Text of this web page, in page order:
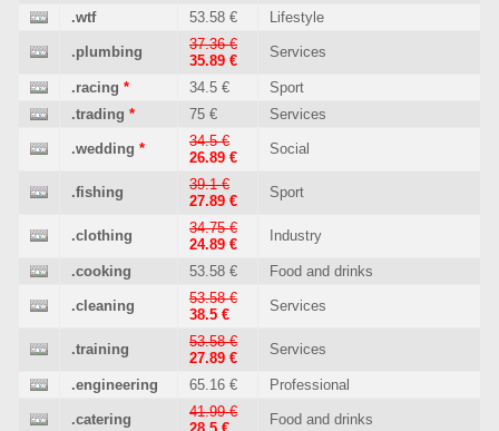
.wtf 53.58 € Lifestyle
.plumbing
37.36 €
35.89 €
Services
.racing * 34.5 €
Sport
.trading * 75 € Services
.wedding *
34.5 €
26.89 €
Social
.fishing
39.1 €
27.89 €
Sport
.clothing
34.75 €
24.89 €
Industry
.cooking 53.58 € Food and drinks
.cleaning
53.58 €
38.5 €
Services
.training
53.58 €
27.89 €
Services
.engineering 65.16 € Professional
.catering
41.99 €
Food and drinks